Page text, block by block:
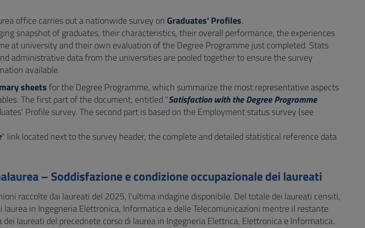
office carries out a nationwide survey on Graduates' Profiles.
snapshot of graduates, their characteristics, their overall performance, the experiences
at university and their own evaluation of the Degree Programme just completed. Stats
administrative data from the universities are pooled together to ensure the survey
available.
sheetsfor the Degree Programme, which summarize the most representative aspects
The first part of the document, entitled "Satisfaction with the Degree Programme
Profile survey. The second part is based on the Employment status survey (see
" link located next to the survey header, the complete and detailed statistical reference data
– Soddisfazione e condizione occupazionale dei laureati
raccolte dai laureati del 2025, l'ultima indagine disponibile. Del totale dei laureati censiti,
laurea in Ingegneria Elettronica, Informatica e delle Telecomunicazioni mentre il restante
dei laureati del precednete corso di laurea in Ingegneria Elettrica, Elettronica e Informatica.